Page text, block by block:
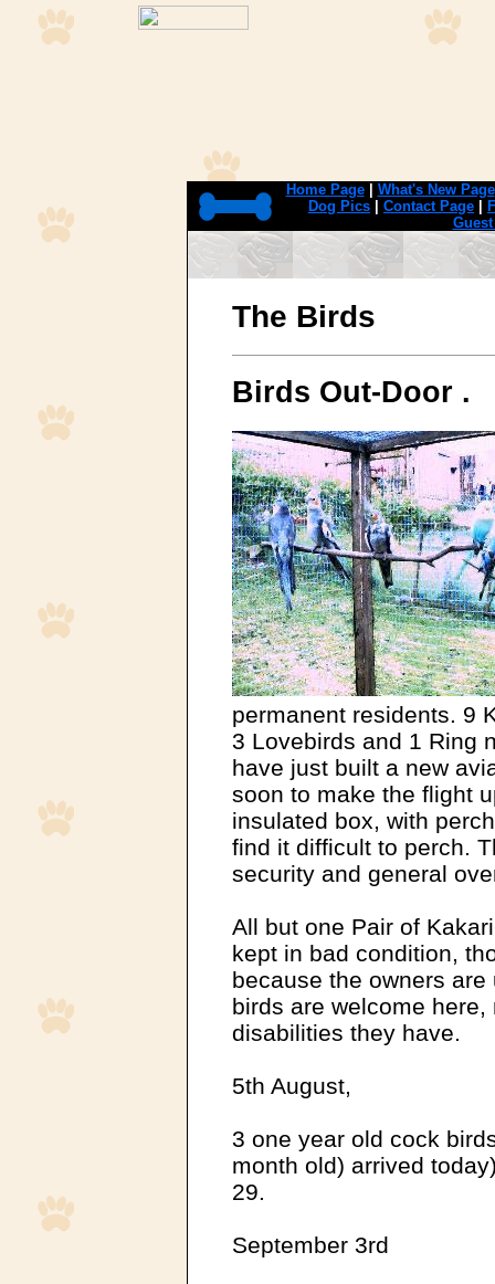
Home Page| What's New Page
Dog Pics
Contact Page
The Birds
Birds Out-Door .
permanent residents. 9
3 Lovebirds and 1 Ring
have just built a new
soon to make the flight
insulated box, with
find it difficult to perch.
security and general
All but one Pair of
kept in bad condition,
because the owners
birds are welcome
disabilities they have.
5th August,
3 one year old cock
month old) arrived
29.
September 3rd